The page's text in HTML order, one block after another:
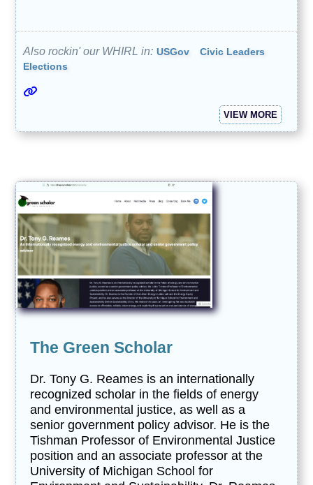
Also rockin' our WHIRL in: USGov
Civic Leaders
Elections
VIEW MORE
The Green Scholar
Dr. Tony G. Reames is an internationally
recognized scholar in the fields of energy
and environmental justice, as well as a
senior government policy advisor. He is the
Tishman Professor of Environmental Justice
position and an associate professor at the
University of Michigan School for